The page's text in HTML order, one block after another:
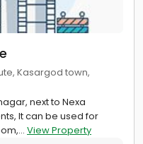
Kasargod town,
next to Nexa
It can be used for
View Property